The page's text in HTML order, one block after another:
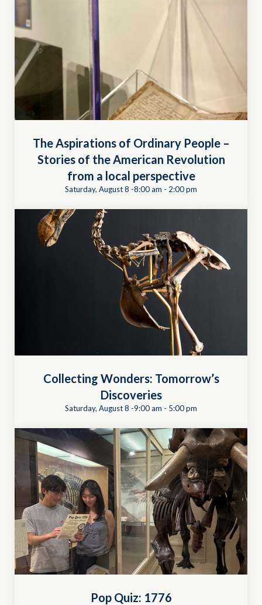
The Aspirations of Ordinary People –
Stories of the American Revolution
from a local perspective
Saturday, August 8 -8:00 am - 2:00 pm
Collecting Wonders: Tomorrow’s
Discoveries
Saturday, August 8 -9:00 am - 5:00 pm
Pop Quiz: 1776